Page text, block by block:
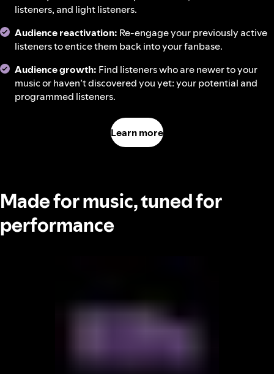
listeners, and light listeners.
Audience reactivation: Re-engage your previously active
listeners to entice them back into your fanbase.
Audience growth: Find listeners who are newer to your
music or haven’t discovered you yet: your potential and
programmed listeners.
Learn more
Made for music, tuned for
performance